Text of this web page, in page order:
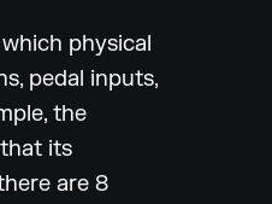
physical
pedal inputs,
the
its
are 8